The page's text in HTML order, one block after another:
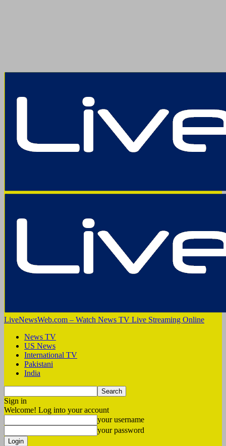
LiveNewsWeb.com – Watch News TV Live Streaming Online
News TV
US News
International TV
Pakistani
India
Sign in
Welcome! Log into your account
your username
your password